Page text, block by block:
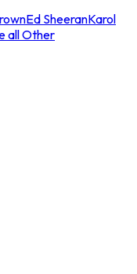
Ed SheeranKarol
all Other